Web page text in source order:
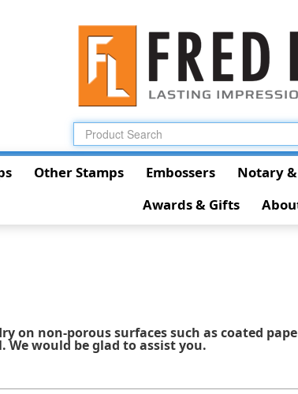
Other Stamps Embossers Notary
Awards & Gifts
on non-porous surfaces such as coated
We would be glad to assist you.